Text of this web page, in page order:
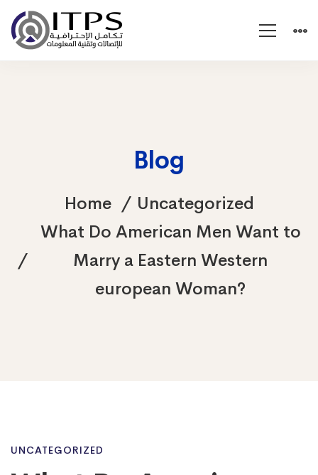
Blog
Home
Uncategorized
What Do American Men Want to
Marry a Eastern Western
european Woman?
What
UNCATEGORIZED